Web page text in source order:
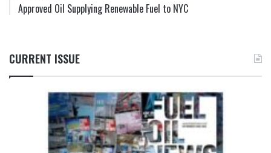
Approved Oil Supplying Renewable Fuel to NYC
CURRENT ISSUE